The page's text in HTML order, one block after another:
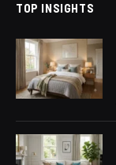
TOP INSIGHTS